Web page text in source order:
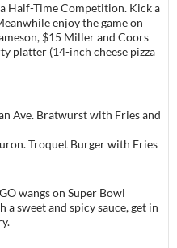
Half-Time Competition. Kick a
enjoy the game on
$15 Miller and Coors
platter (14-inch cheese pizza
Ave. Bratwurst with Fries and
Troquet Burger with Fries
wangs on Super Bowl
a sweet and spicy sauce, get in